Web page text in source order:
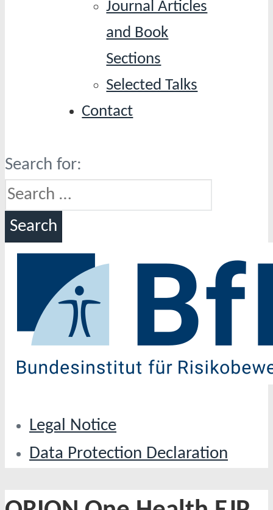
Journal Articles
and Book
Sections
Selected Talks
Contact
Search for:
Legal Notice
Data Protection Declaration